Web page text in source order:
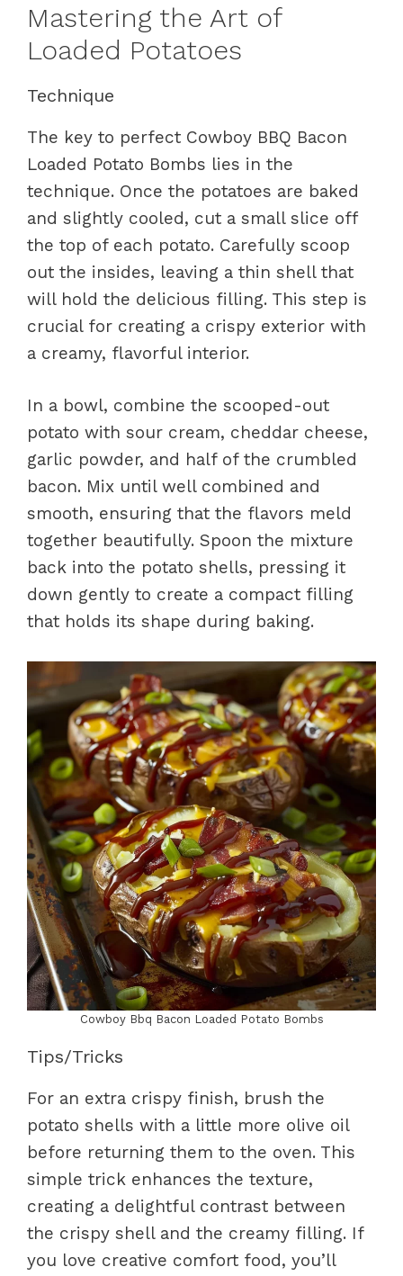
Mastering the Art of
Loaded Potatoes
Technique
The key to perfect Cowboy BBQ Bacon
Loaded Potato Bombs lies in the
technique. Once the potatoes are baked
and slightly cooled, cut a small slice off
the top of each potato. Carefully scoop
out the insides, leaving a thin shell that
will hold the delicious filling. This step is
crucial for creating a crispy exterior with
a creamy, flavorful interior.
In a bowl, combine the scooped-out
potato with sour cream, cheddar cheese,
garlic powder, and half of the crumbled
bacon. Mix until well combined and
smooth, ensuring that the flavors meld
together beautifully. Spoon the mixture
back into the potato shells, pressing it
down gently to create a compact filling
that holds its shape during baking.
Cowboy Bbq Bacon Loaded Potato Bombs
Tips/Tricks
For an extra crispy finish, brush the
potato shells with a little more olive oil
before returning them to the oven. This
simple trick enhances the texture,
creating a delightful contrast between
the crispy shell and the creamy filling. If
you love creative comfort food, you’ll